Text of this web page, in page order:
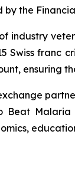
the
industry
Swiss franc
ensuring
Beat